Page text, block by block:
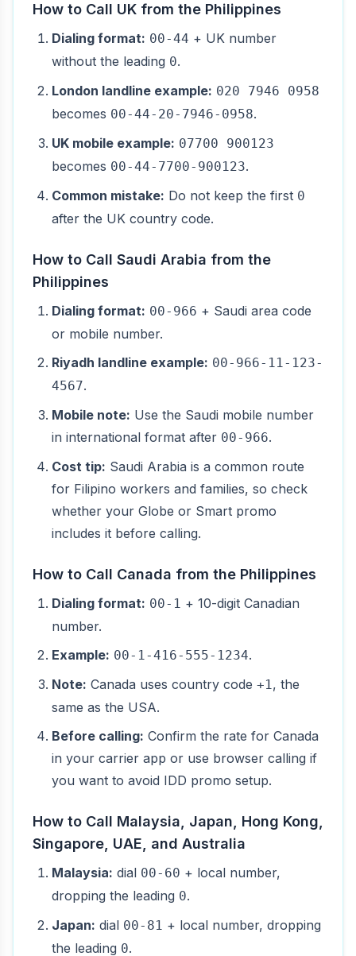
How to Call UK from the Philippines
Dialing format: 00-44 + UK number
without the leading 0.
London landline example: 020 7946 0958
becomes 00-44-20-7946-0958.
UK mobile example: 07700 900123
becomes 00-44-7700-900123.
Common mistake: Do not keep the first 0
after the UK country code.
How to Call Saudi Arabia from the
Philippines
Dialing format: 00-966 + Saudi area code
or mobile number.
Riyadh landline example: 00-966-11-123-
4567.
Mobile note: Use the Saudi mobile number
in international format after 00-966.
Cost tip: Saudi Arabia is a common route
for Filipino workers and families, so check
whether your Globe or Smart promo
includes it before calling.
How to Call Canada from the Philippines
Dialing format: 00-1 + 10-digit Canadian
number.
Example: 00-1-416-555-1234.
Note: Canada uses country code +1, the
same as the USA.
Before calling: Confirm the rate for Canada
in your carrier app or use browser calling if
you want to avoid IDD promo setup.
How to Call Malaysia, Japan, Hong Kong,
Singapore, UAE, and Australia
Malaysia: dial 00-60 + local number,
dropping the leading 0.
Japan: dial 00-81 + local number, dropping
the leading 0.